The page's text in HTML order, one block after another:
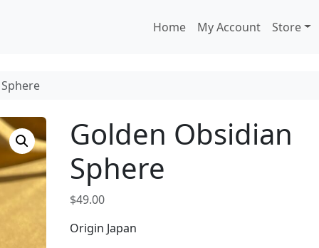
Home
My Account Store
Golden Obsidian
Sphere
$49.00
Origin Japan